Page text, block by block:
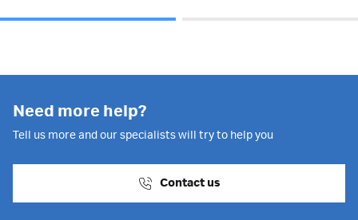
Need more help?
Tell us more and our specialists will try to help you
Contact us